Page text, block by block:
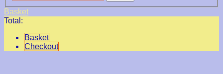
Basket
Total:
Basket
Checkout